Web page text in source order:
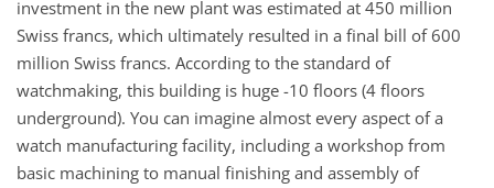
investment in the new plant was estimated at 450 million
Swiss francs, which ultimately resulted in a final bill of 600
million Swiss francs. According to the standard of
watchmaking, this building is huge -10 floors (4 floors
underground). You can imagine almost every aspect of a
watch manufacturing facility, including a workshop from
basic machining to manual finishing and assembly of